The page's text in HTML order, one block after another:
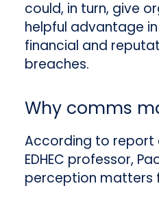
could, in turn, give
helpful advantage
financial and
breaches.
Why comms
According to
EDHEC professor,
perception matters